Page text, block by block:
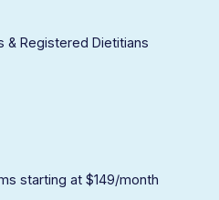
& Registered Dietitians
starting at $149/month